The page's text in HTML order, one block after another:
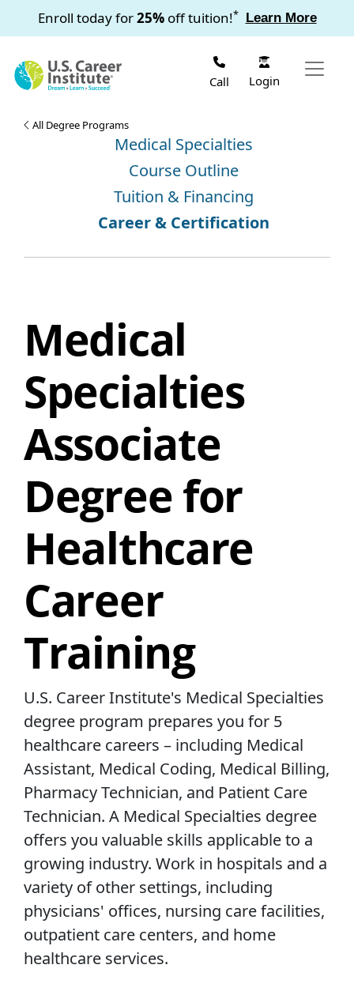
Skip to main content
Enroll today for25%off tuition!* Learn More
Call Login
All Degree Programs
Medical Specialties
Course Outline
Tuition & Financing
Career & Certification
Medical
Specialties
Associate
Degree for
Healthcare
Career
Training
U.S. Career Institute's Medical Specialties
degree program prepares you for 5
healthcare careers – including Medical
Assistant, Medical Coding, Medical Billing,
Pharmacy Technician, and Patient Care
Technician. A Medical Specialties degree
offers you valuable skills applicable to a
growing industry. Work in hospitals and a
variety of other settings, including
physicians' offices, nursing care facilities,
outpatient care centers, and home
healthcare services.